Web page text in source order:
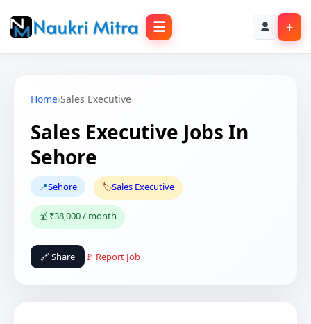
☰ +
Home›Sales Executive
Sales Executive Jobs In
Sehore
📍Sehore 🏷️Sales Executive
💰 ₹38,000 / month
🔗 Share 🚩 Report Job